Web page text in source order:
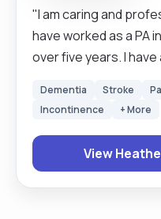
"I am caring and
have worked as a PA
over five years. I
have great
person to live their best
over 30 years of care
qualified as a chef
Dementia Stroke
Incontinence
+ More
View